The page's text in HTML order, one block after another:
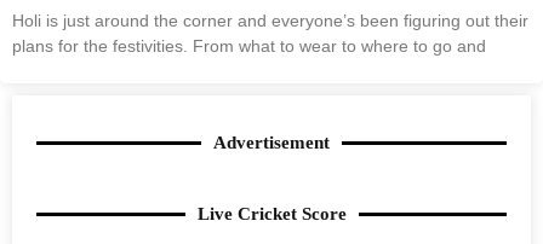
Holi is just around the corner and everyone’s been figuring out their
plans for the festivities. From what to wear to where to go and
Advertisement
Live Cricket Score